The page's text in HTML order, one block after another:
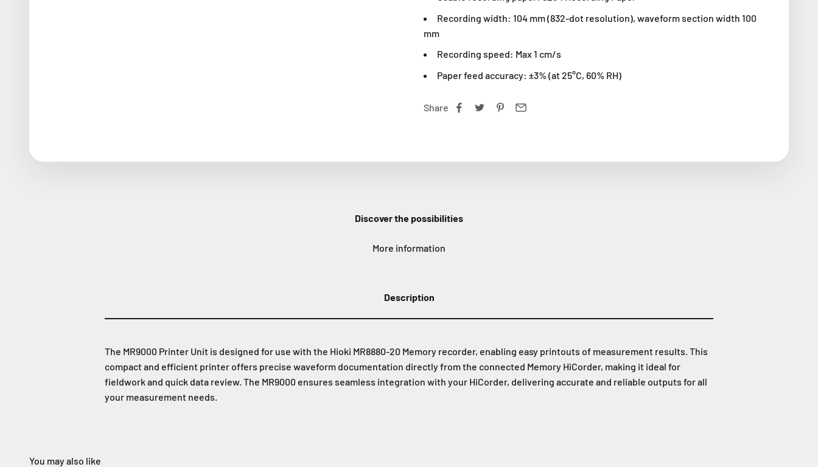
Recording width: 104 mm (832-dot resolution), waveform section width 100
mm
Recording speed: Max 1 cm/s
Paper feed accuracy: ±3% (at 25°C, 60% RH)
Share
Discover the possibilities
More information
Description
The MR9000 Printer Unit is designed for use with the Hioki MR8880-20 Memory recorder, enabling easy printouts of measurement results. This
compact and efficient printer offers precise waveform documentation directly from the connected Memory HiCorder, making it ideal for
fieldwork and quick data review. The MR9000 ensures seamless integration with your HiCorder, delivering accurate and reliable outputs for all
your measurement needs.
You may also like